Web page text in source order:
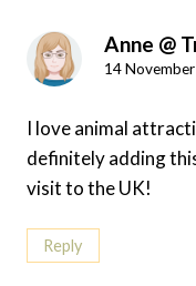
Anne @
14
I love animal
definitely adding
visit to the UK!
Reply